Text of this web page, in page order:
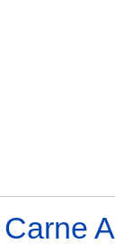
Carne